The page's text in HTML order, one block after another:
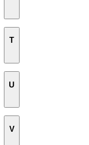
T
U
V